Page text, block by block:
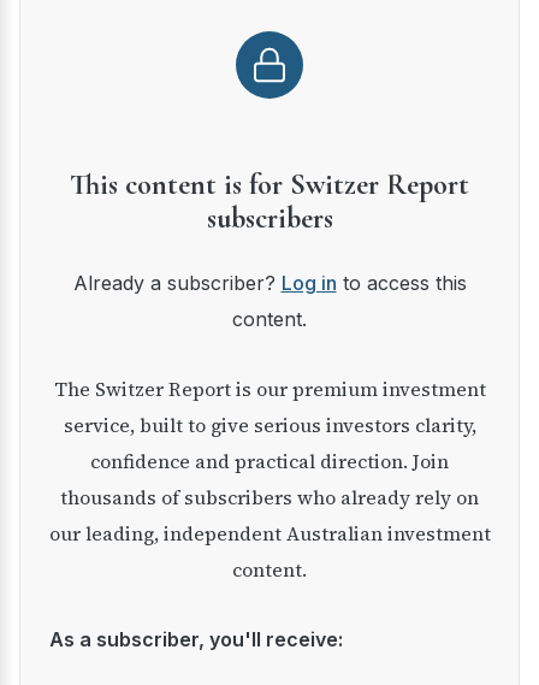
This content is for Switzer Report
subscribers
Already a subscriber? Log in to access this
content.
The Switzer Report is our premium investment
service, built to give serious investors clarity,
confidence and practical direction. Join
thousands of subscribers who already rely on
our leading, independent Australian investment
content.
As a subscriber, you'll receive: